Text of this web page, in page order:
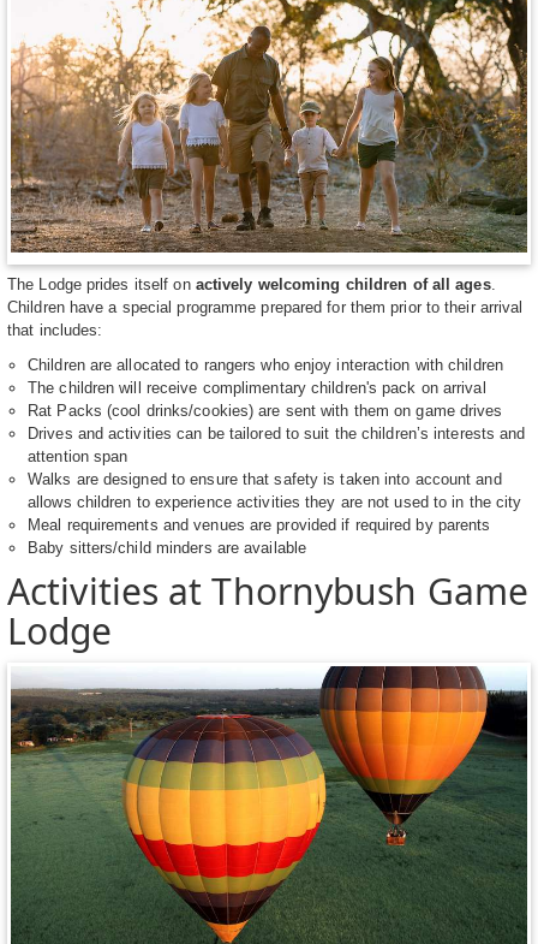
The Lodge prides itself on actively welcoming children of all ages.
Children have a special programme prepared for them prior to their arrival
that includes:
Children are allocated to rangers who enjoy interaction with children
The children will receive complimentary children's pack on arrival
Rat Packs (cool drinks/cookies) are sent with them on game drives
Drives and activities can be tailored to suit the children’s interests and
attention span
Walks are designed to ensure that safety is taken into account and
allows children to experience activities they are not used to in the city
Meal requirements and venues are provided if required by parents
Baby sitters/child minders are available
Activities at Thornybush Game
Lodge